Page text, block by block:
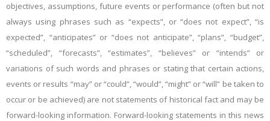
objectives, assumptions, future events or performance (often but not
always using phrases such as “expects”, or “does not expect”, “is
expected”, “anticipates” or “does not anticipate”, “plans”, “budget”,
“scheduled”, “forecasts”, “estimates”, “believes” or “intends” or
variations of such words and phrases or stating that certain actions,
events or results “may” or “could”, “would”, “might” or “will” be taken to
occur or be achieved) are not statements of historical fact and may be
forward-looking information. Forward-looking statements in this news